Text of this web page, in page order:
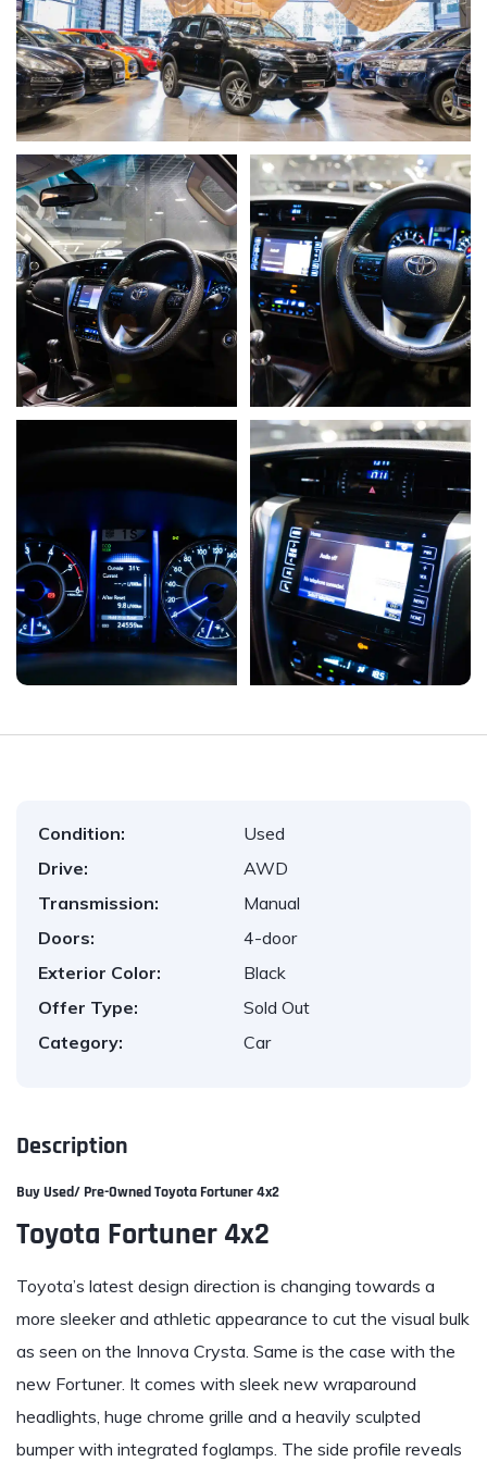
Condition:
Used
Drive:
AWD
Transmission:
Manual
Doors:
4-door
Exterior Color:
Black
Offer Type:
Sold Out
Category:
Car
Description
Buy Used/ Pre-OwnedToyota Fortuner 4x2
Toyota Fortuner 4x2
Toyota’s latest design direction is changing towards a
more sleeker and athletic appearance to cut the visual bulk
as seen on the Innova Crysta. Same is the case with the
new Fortuner. It comes with sleek new wraparound
headlights, huge chrome grille and a heavily sculpted
bumper with integrated foglamps. The side profile reveals